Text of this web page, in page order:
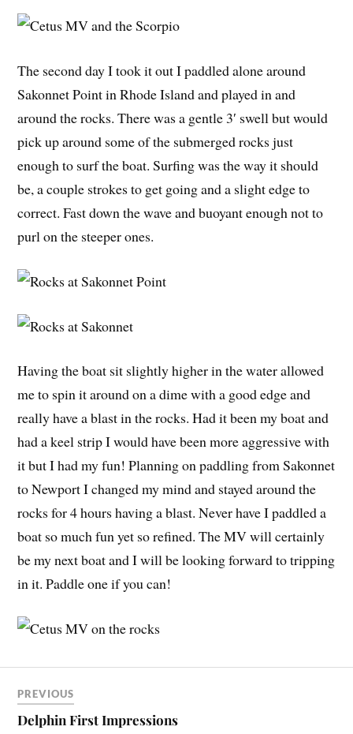
The second day I took it out I paddled alone around
Sakonnet Point in Rhode Island and played in and
around the rocks. There was a gentle 3′ swell but would
pick up around some of the submerged rocks just
enough to surf the boat. Surfing was the way it should
be, a couple strokes to get going and a slight edge to
correct. Fast down the wave and buoyant enough not to
purl on the steeper ones.
Having the boat sit slightly higher in the water allowed
me to spin it around on a dime with a good edge and
really have a blast in the rocks. Had it been my boat and
had a keel strip I would have been more aggressive with
it but I had my fun! Planning on paddling from Sakonnet
to Newport I changed my mind and stayed around the
rocks for 4 hours having a blast. Never have I paddled a
boat so much fun yet so refined. The MV will certainly
be my next boat and I will be looking forward to tripping
in it. Paddle one if you can!
PREVIOUS
Delphin First Impressions